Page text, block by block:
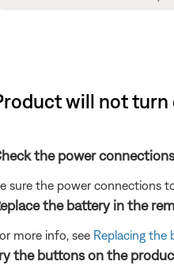
will not turn
the power
sure the power connections
the battery in the
more info, see Replacing the
the buttons on the